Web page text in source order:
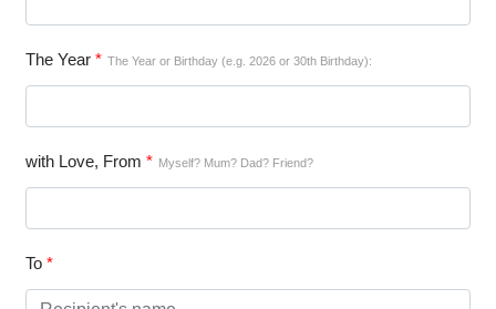
The Year * The Year or Birthday (e.g. 2026 or 30th Birthday):
with Love, From * Myself? Mum? Dad? Friend?
To *